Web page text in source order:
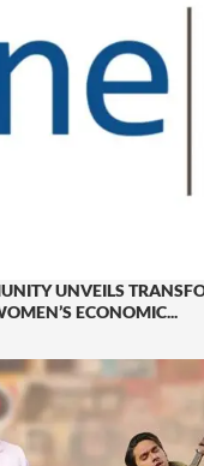
UNVEILS
ECONOMIC...